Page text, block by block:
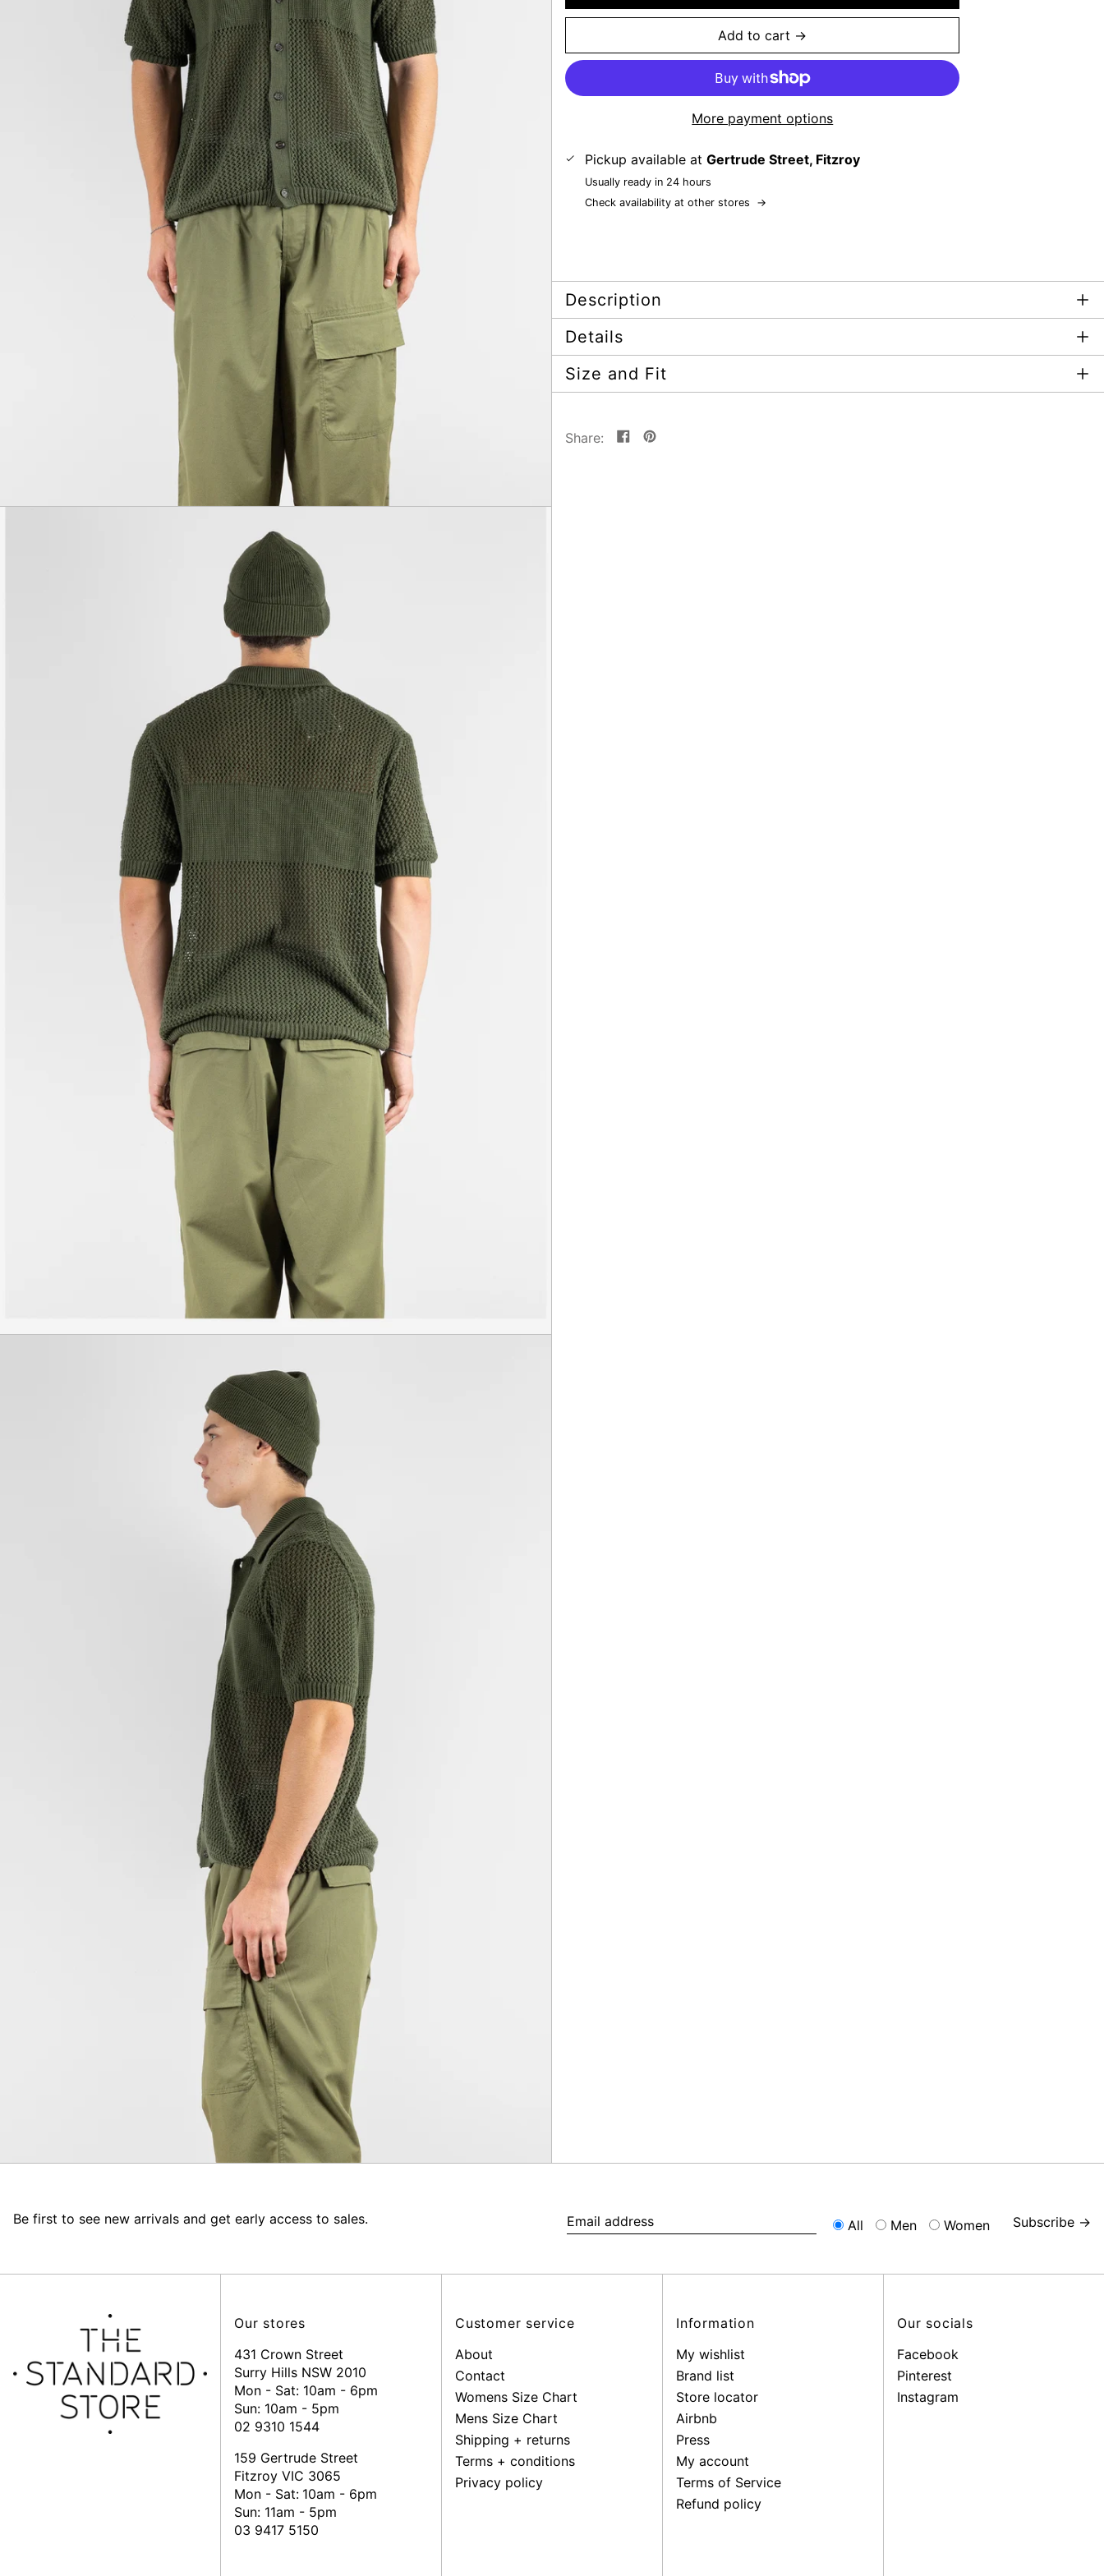
Add to cart →
More payment options
Pickup available atGertrude Street, Fitzroy
Usually ready in 24 hours
Check availability at other stores
→
Description
Details
Size and Fit
Share:
SharePin
Be first to see new arrivals and get early access to sales.
All Men Women Subscribe →
Our stores
431 Crown Street
Surry Hills NSW 2010
Mon - Sat: 10am - 6pm
Sun: 10am - 5pm
02 9310 1544
159 Gertrude Street
Fitzroy VIC 3065
Mon - Sat: 10am - 6pm
Sun: 11am - 5pm
03 9417 5150
Customer service
About
Contact
Womens Size Chart
Mens Size Chart
Shipping + returns
Terms + conditions
Privacy policy
Information
My wishlist
Brand list
Store locator
Airbnb
Press
My account
Terms of Service
Refund policy
Our socials
Facebook
Pinterest
Instagram